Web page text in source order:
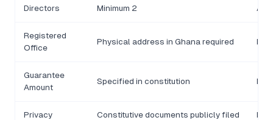
Directors Minimum 2 At
Registered
Office
Physical address in Ghana required
Guarantee
Amount
Specified in constitution
Privacy Constitutive documents publicly filed